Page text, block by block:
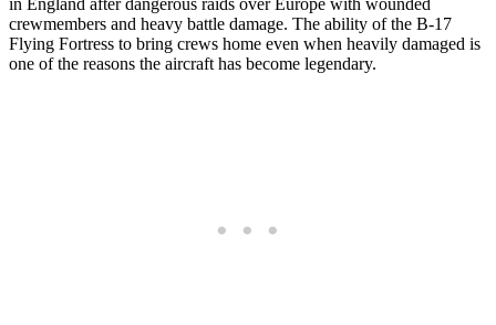
crewmembers and heavy battle damage. The ability of the B-17
Flying Fortress to bring crews home even when heavily damaged is
one of the reasons the aircraft has become legendary.